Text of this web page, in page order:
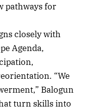
pathways for
closely with
Agenda,
“We
Balogun
turn skills into